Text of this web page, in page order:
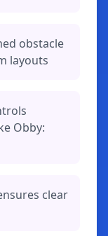
obstacle
layouts
Obby:
clear